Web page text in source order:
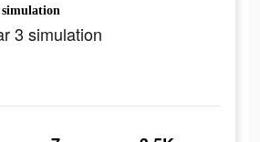
3 simulation